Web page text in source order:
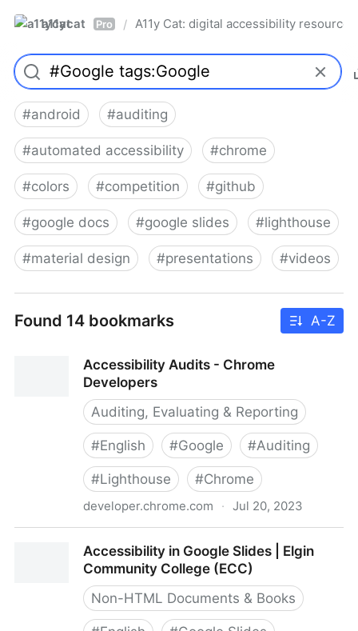
a11ycat Pro / A11y Cat: digital accessibility resources
#android #auditing
#automated accessibility #chrome
#colors #competition #github
#google docs #google slides #lighthouse
#material design #presentations #videos
Found 14 bookmarks A-Z
Accessibility Audits - Chrome
Developers
Auditing, Evaluating & Reporting
#English #Google #Auditing
#Lighthouse #Chrome
developer.chrome.com · Jul 20, 2023
Accessibility in Google Slides | Elgin
Community College (ECC)
Non-HTML Documents & Books